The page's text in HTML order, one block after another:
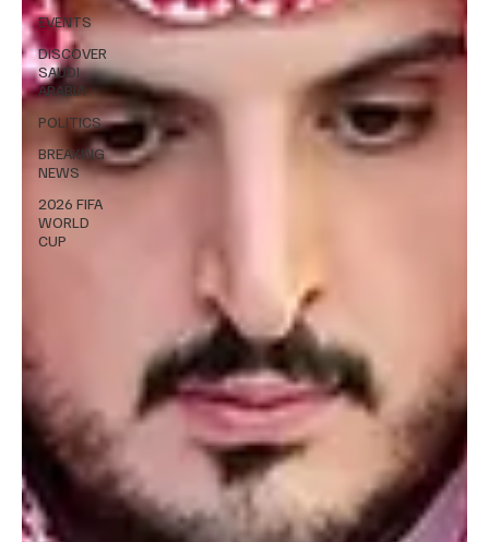
EVENTS
DISCOVER
SAUDI
ARABIA
POLITICS
BREAKING
NEWS
2026 FIFA
WORLD
CUP